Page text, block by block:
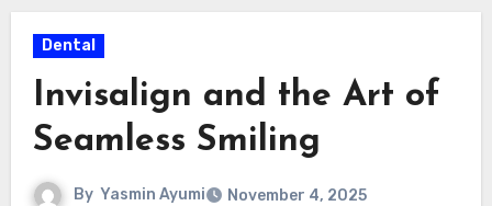
Dental
Invisalign and the Art of
Seamless Smiling
By Yasmin Ayumi November 4, 2025